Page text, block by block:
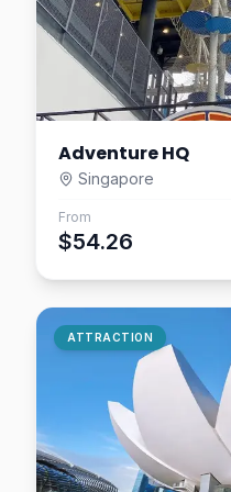
Adventure HQ
Singapore
From
$54.26
ATTRACTION